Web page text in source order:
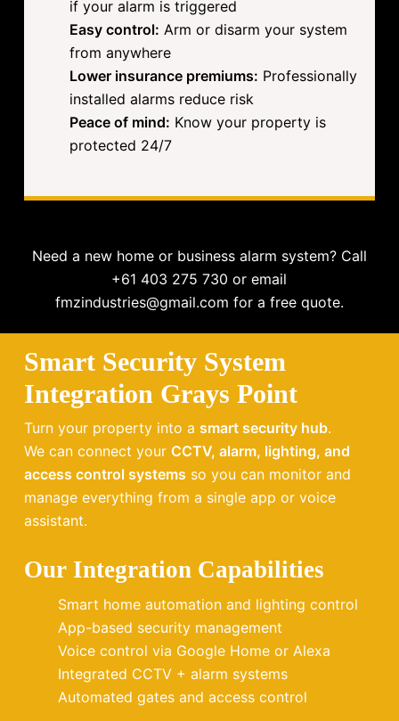
if your alarm is triggered
Easy control: Arm or disarm your system
from anywhere
Lower insurance premiums: Professionally
installed alarms reduce risk
Peace of mind: Know your property is
protected 24/7
Need a new home or business alarm system? Call
+61 403 275 730 or email
fmzindustries@gmail.com for a free quote.
Smart Security System
Integration Grays Point
Turn your property into a smart security hub.
We can connect your CCTV, alarm, lighting, and
access control systems so you can monitor and
manage everything from a single app or voice
assistant.
Our Integration Capabilities
Smart home automation and lighting control
App-based security management
Voice control via Google Home or Alexa
Integrated CCTV + alarm systems
Automated gates and access control